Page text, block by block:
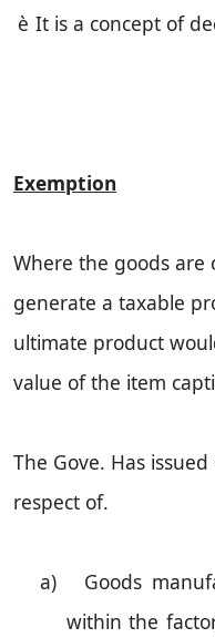
è It is a concept of
Exemption
Where the goods are
generate a taxable
ultimate product
value of the item
The Gove. Has
respect of.
a)
Goods
within the